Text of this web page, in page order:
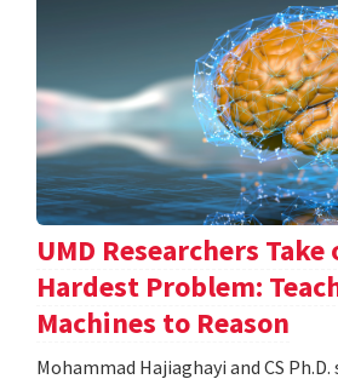
UMD Researchers Take
Hardest Problem:
Machines to Reason
Mohammad Hajiaghayi and CS